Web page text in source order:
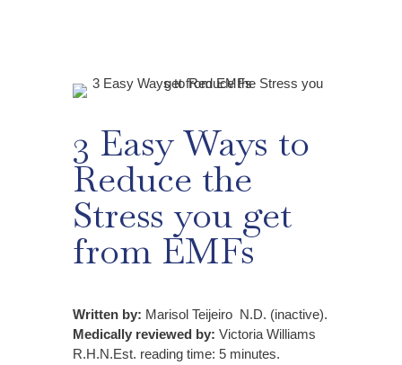
3 Easy Ways to
Reduce the
Stress you get
from EMFs
Written by: Marisol Teijeiro N.D. (inactive).
Medically reviewed by: Victoria Williams
R.H.N.Est. reading time: 5 minutes.